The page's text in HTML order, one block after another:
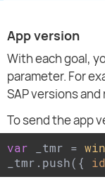
App version
With each goal,
parameter. For
SAP versions
To send the app
var _tmr =
_tmr.push({ id